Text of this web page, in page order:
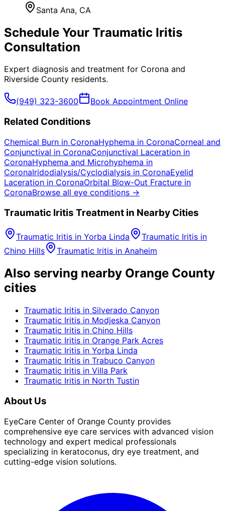
Santa Ana, CA
Schedule Your Traumatic Iritis
Consultation
Expert diagnosis and treatment for Corona and
Riverside County residents.
(949) 323-3600 Book Appointment Online
Related Conditions
Chemical Burn in CoronaHyphema in CoronaCorneal and
Conjunctival in CoronaConjunctival Laceration in
CoronaHyphema and Microhyphema in
CoronaIridodialysis/Cyclodialysis in CoronaEyelid
Laceration in CoronaOrbital Blow-Out Fracture in
CoronaBrowse all eye conditions →
Traumatic Iritis Treatment in Nearby Cities
Traumatic Iritis in Yorba Linda Traumatic Iritis in
Chino Hills
Traumatic Iritis in Anaheim
Also serving nearby Orange County
cities
Traumatic Iritis in Silverado Canyon
Traumatic Iritis in Modjeska Canyon
Traumatic Iritis in Chino Hills
Traumatic Iritis in Orange Park Acres
Traumatic Iritis in Yorba Linda
Traumatic Iritis in Trabuco Canyon
Traumatic Iritis in Villa Park
Traumatic Iritis in North Tustin
About Us
EyeCare Center of Orange County provides
comprehensive eye care services with advanced vision
technology and expert medical professionals
specializing in keratoconus, dry eye treatment, and
cutting-edge vision solutions.